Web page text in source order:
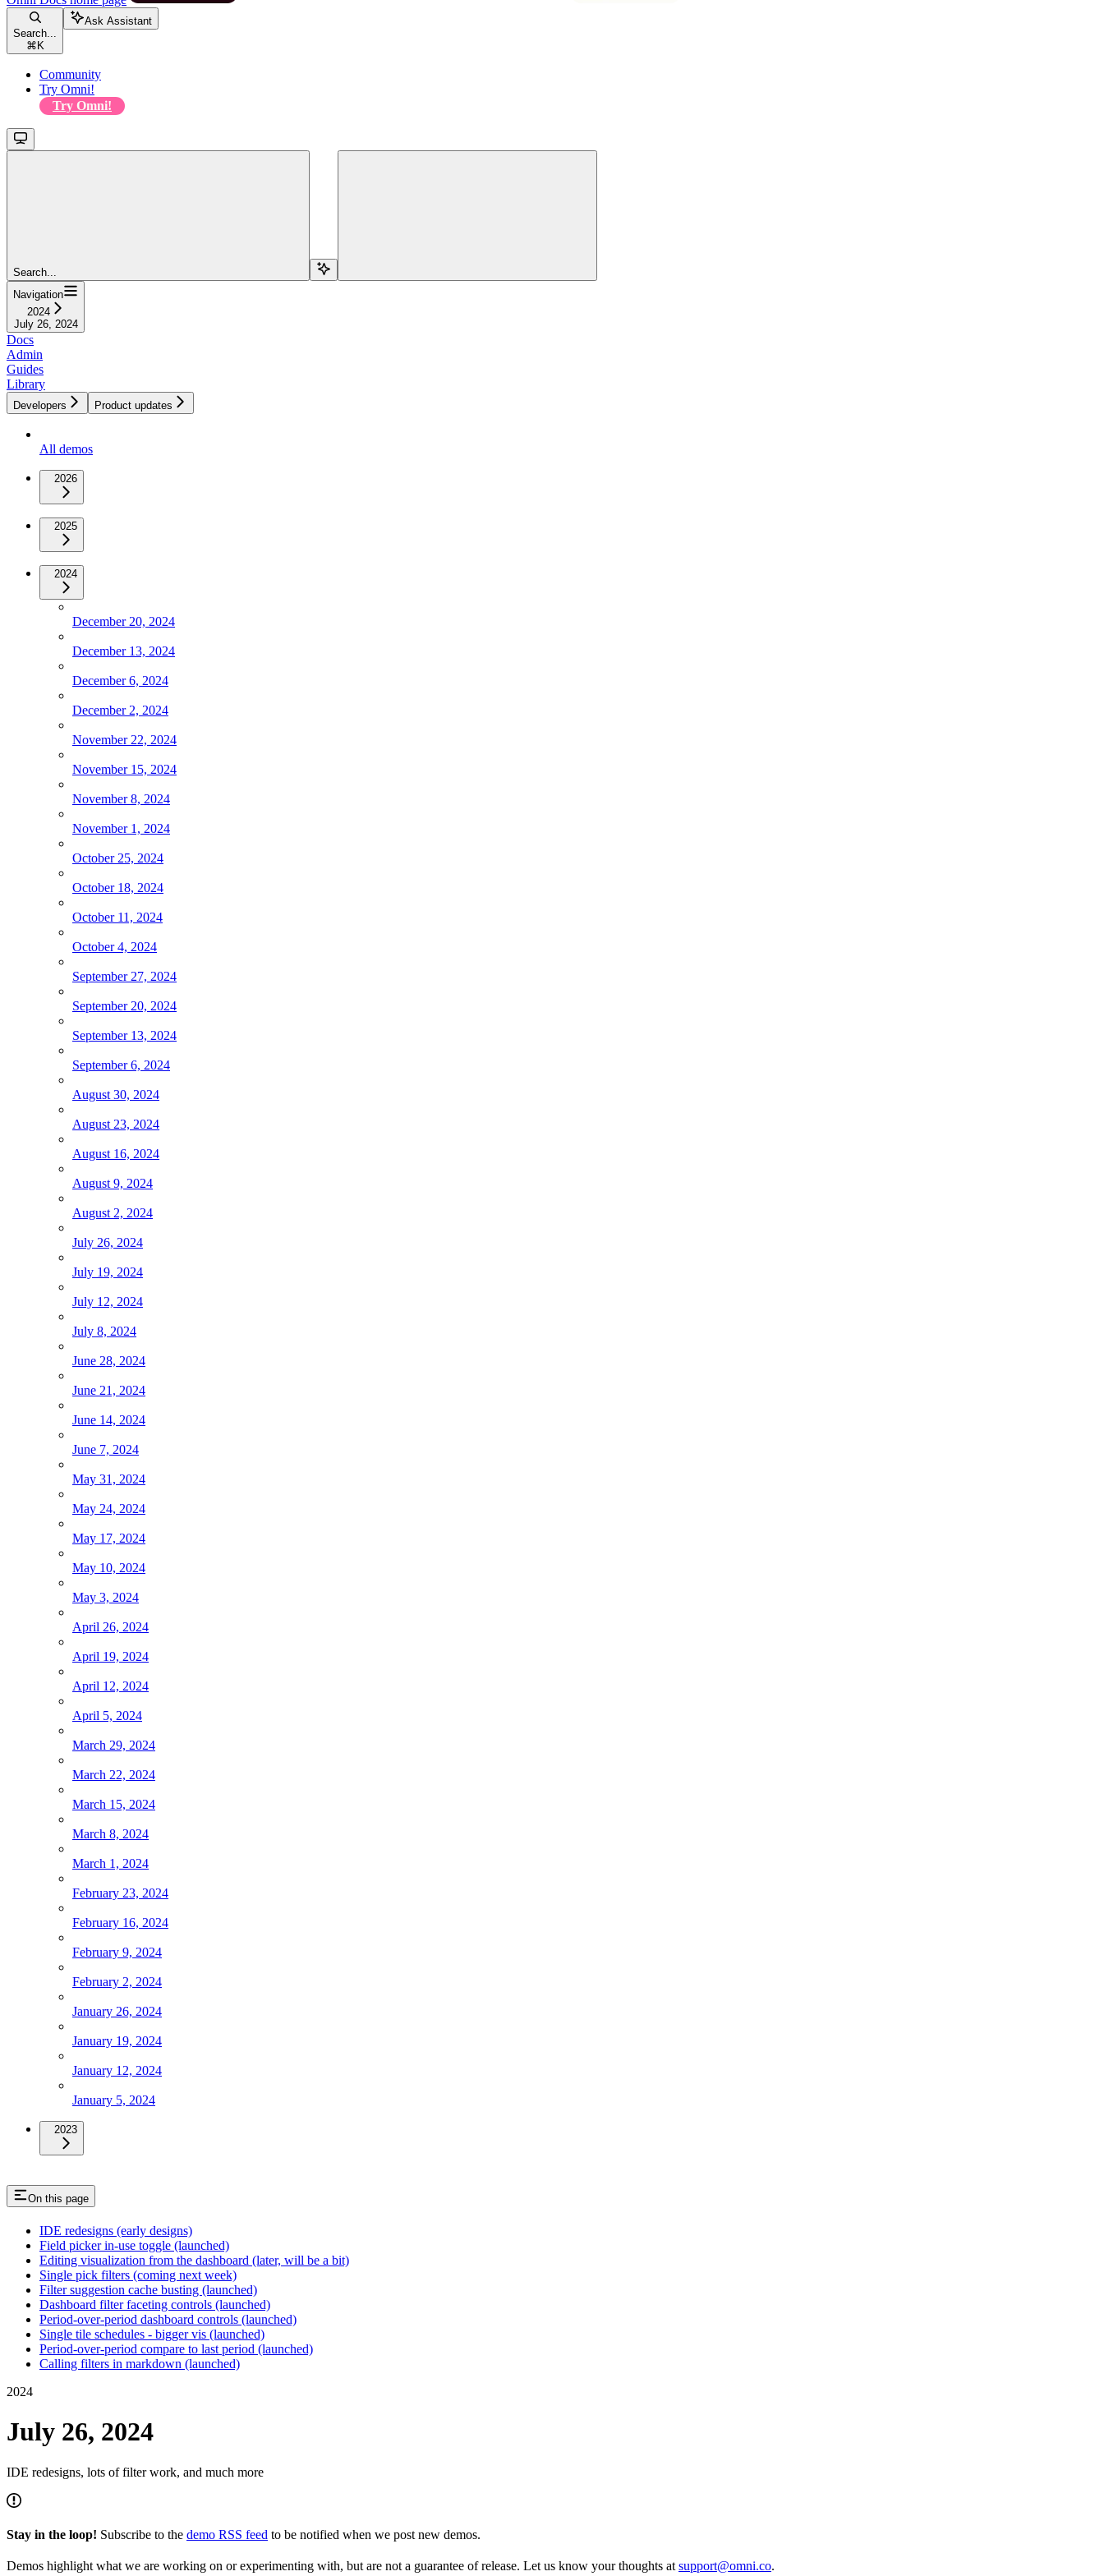
Search...
⌘ K
Ask Assistant
Community
Try Omni!
Try Omni!
Search...
Navigation
2024
July 26, 2024
Docs
Admin
Guides
Library
Developers Product updates
All demos
2026
2025
2024
December 20, 2024
December 13, 2024
December 6, 2024
December 2, 2024
November 22, 2024
November 15, 2024
November 8, 2024
November 1, 2024
October 25, 2024
October 18, 2024
October 11, 2024
October 4, 2024
September 27, 2024
September 20, 2024
September 13, 2024
September 6, 2024
August 30, 2024
August 23, 2024
August 16, 2024
August 9, 2024
August 2, 2024
July 26, 2024
July 19, 2024
July 12, 2024
July 8, 2024
June 28, 2024
June 21, 2024
June 14, 2024
June 7, 2024
May 31, 2024
May 24, 2024
May 17, 2024
May 10, 2024
May 3, 2024
April 26, 2024
April 19, 2024
April 12, 2024
April 5, 2024
March 29, 2024
March 22, 2024
March 15, 2024
March 8, 2024
March 1, 2024
February 23, 2024
February 16, 2024
February 9, 2024
February 2, 2024
January 26, 2024
January 19, 2024
January 12, 2024
January 5, 2024
2023
On this page
IDE redesigns (early designs)
Field picker in-use toggle (launched)
Editing visualization from the dashboard (later, will be a bit)
Single pick filters (coming next week)
Filter suggestion cache busting (launched)
Dashboard filter faceting controls (launched)
Period-over-period dashboard controls (launched)
Single tile schedules - bigger vis (launched)
Period-over-period compare to last period (launched)
Calling filters in markdown (launched)
2024
July 26, 2024
IDE redesigns, lots of filter work, and much more
Stay in the loop! Subscribe to the demo RSS feed to be notified when we post new demos.
Demos highlight what we are working on or experimenting with, but are not a guarantee of release. Let us know your thoughts at support@omni.co.